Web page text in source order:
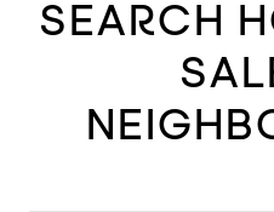
SEARCH